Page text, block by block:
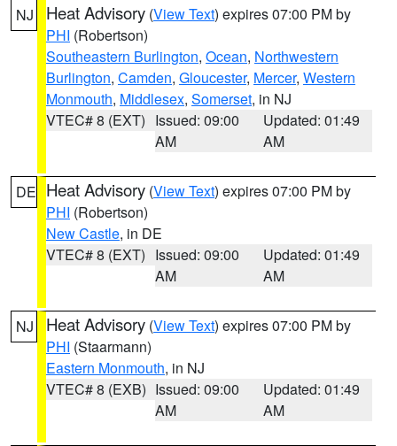
NJ Heat Advisory (View Text) expires 07:00 PM by
PHI (Robertson)
Southeastern Burlington, Ocean, Northwestern
Burlington, Camden, Gloucester, Mercer, Western
Monmouth, Middlesex, Somerset, in NJ
VTEC# 8 (EXT) Issued: 09:00
AM
Updated: 01:49
AM
DE Heat Advisory (View Text) expires 07:00 PM by
PHI (Robertson)
New Castle, in DE
VTEC# 8 (EXT) Issued: 09:00
AM
Updated: 01:49
AM
NJ Heat Advisory (View Text) expires 07:00 PM by
PHI (Staarmann)
Eastern Monmouth, in NJ
VTEC# 8 (EXB) Issued: 09:00
AM
Updated: 01:49
AM